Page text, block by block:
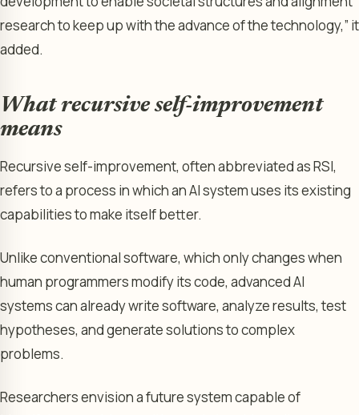
research to keep up with the advance of the technology,” it
added.
What recursive self-improvement
means
Recursive self-improvement, often abbreviated as RSI,
refers to a process in which an AI system uses its existing
capabilities to make itself better.
Unlike conventional software, which only changes when
human programmers modify its code, advanced AI
systems can already write software, analyze results, test
hypotheses, and generate solutions to complex
problems.
Researchers envision a future system capable of